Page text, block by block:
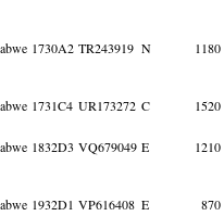
1730A2 TR243919 N 1180
1731C4 UR173272 C 1520
1832D3 VQ679049 E 1210
1932D1 VP616408 E 870